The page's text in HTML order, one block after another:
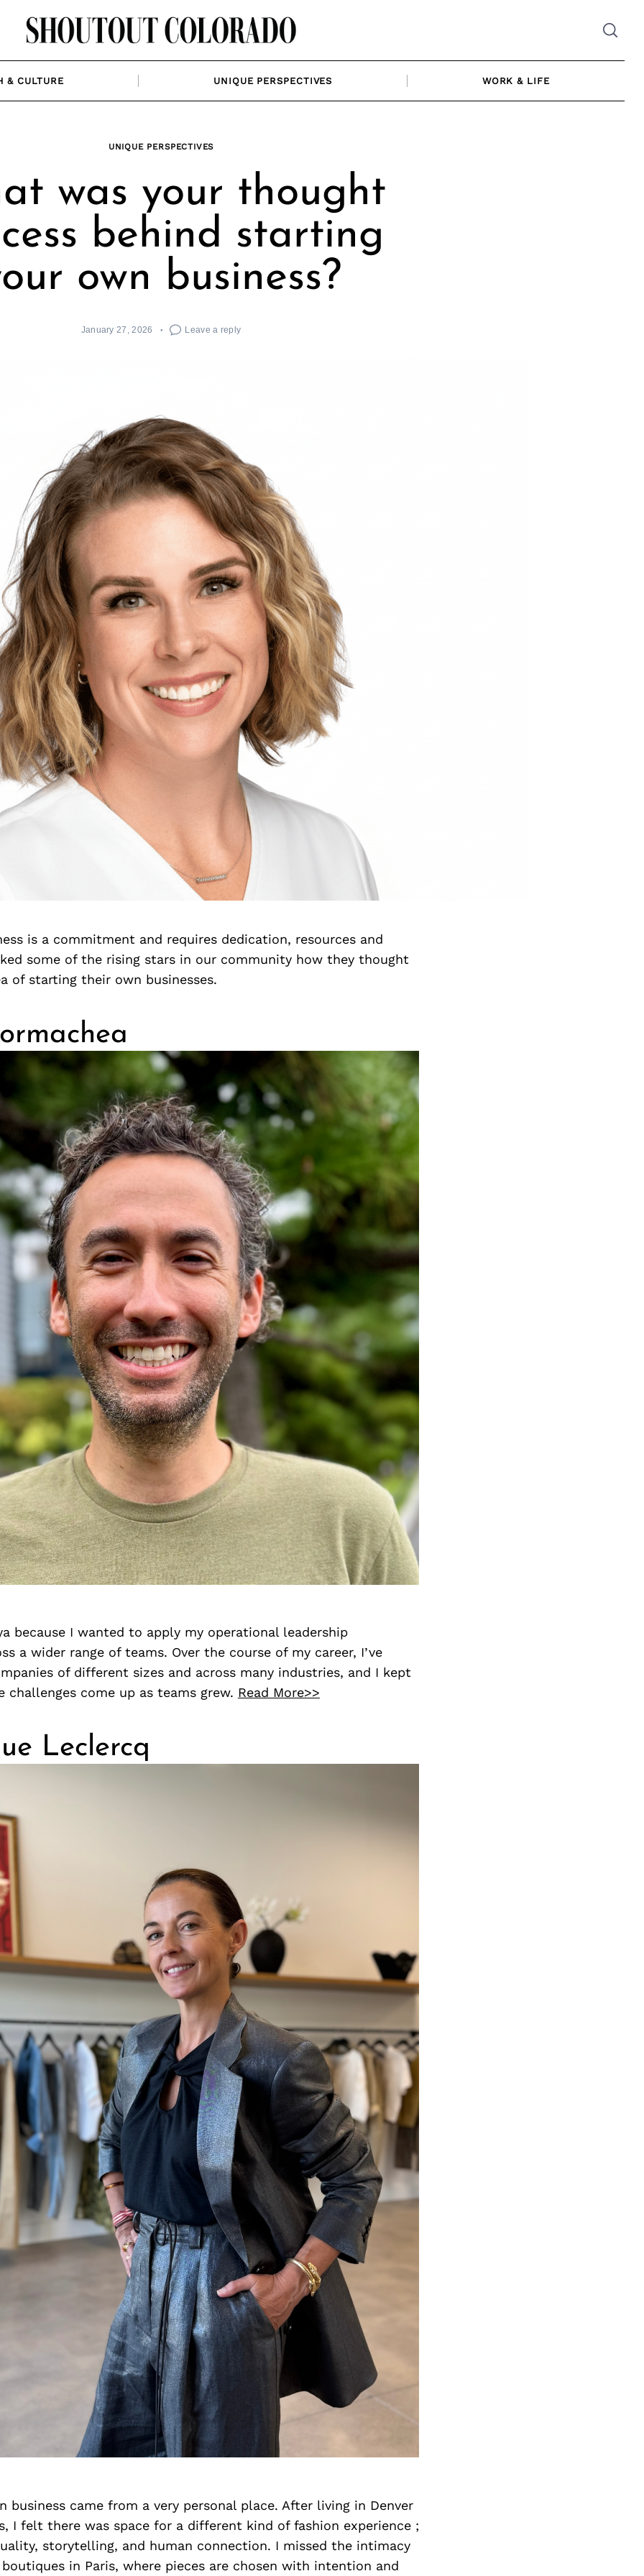
& CULTURE UNIQUE PERSPECTIVES WORK & LIFE
UNIQUE PERSPECTIVES
was your thought
behind starting
own business?
January 27, 2026 Leave a reply
is a commitment and requires dedication, resources and
some of the rising stars in our community how they thought
of starting their own businesses.
because I wanted to apply my operational leadership
a wider range of teams. Over the course of my career, I’ve
of different sizes and across many industries, and I kept
challenges come up as teams grew. Read More>>
Leclercq
business came from a very personal place. After living in Denver
I felt there was space for a different kind of fashion experience ;
storytelling, and human connection. I missed the intimacy
in Paris, where pieces are chosen with intention and